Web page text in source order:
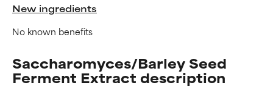
New ingredients
No known benefits
Saccharomyces/Barley Seed
Ferment Extract description